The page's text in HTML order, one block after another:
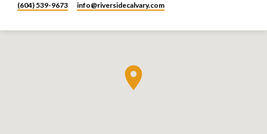
(604) 539-9673 info​@riversidecalvary.com